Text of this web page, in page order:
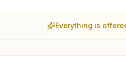
Everything is